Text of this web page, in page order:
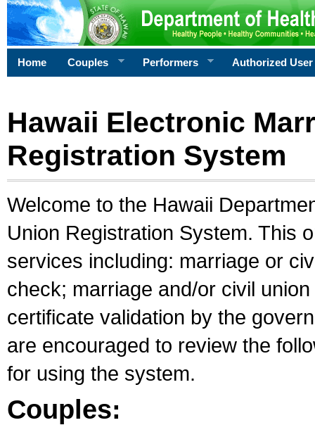
Home Couples Performers Authorized User
Hawaii Electronic
Registration System
Welcome to the Hawaii
Union Registration System. This
services including: marriage or
check; marriage and/or civil
certificate validation by the
are encouraged to review the
for using the system.
Couples: